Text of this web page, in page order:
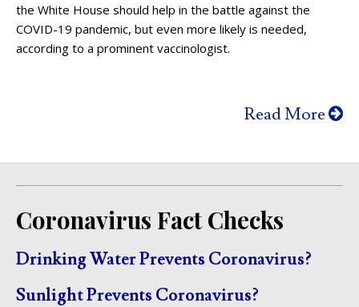
the White House should help in the battle against the
COVID-19 pandemic, but even more likely is needed,
according to a prominent vaccinologist.
Read More
Coronavirus Fact Checks
Drinking Water Prevents Coronavirus?
Sunlight Prevents Coronavirus?